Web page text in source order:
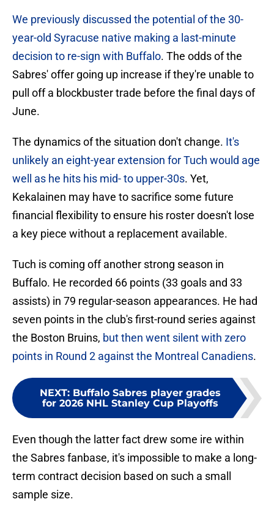
We previously discussed the potential of the 30-
year-old Syracuse native making a last-minute
decision to re-sign with Buffalo. The odds of the
Sabres' offer going up increase if they're unable to
pull off a blockbuster trade before the final days of
June.
The dynamics of the situation don't change. It's
unlikely an eight-year extension for Tuch would age
well as he hits his mid- to upper-30s. Yet,
Kekalainen may have to sacrifice some future
financial flexibility to ensure his roster doesn't lose
a key piece without a replacement available.
Tuch is coming off another strong season in
Buffalo. He recorded 66 points (33 goals and 33
assists) in 79 regular-season appearances. He had
seven points in the club's first-round series against
the Boston Bruins, but then went silent with zero
points in Round 2 against the Montreal Canadiens.
NEXT: Buffalo Sabres player grades
for 2026 NHL Stanley Cup Playoffs
Even though the latter fact drew some ire within
the Sabres fanbase, it's impossible to make a long-
term contract decision based on such a small
sample size.